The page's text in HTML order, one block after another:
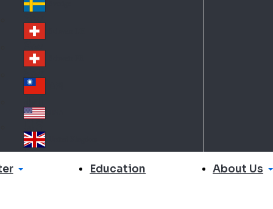
ric
a
ain
Sw
ed
en
Sw
itz
erl
an
d
Sw
itz
erl
an
d
wa
n
A
Un
Education About Us